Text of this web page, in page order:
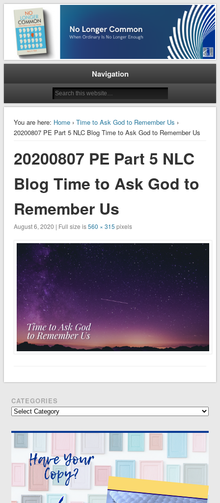
No Longer Common
When Ordinary is No Longer Enough
Navigation
You are here: Home› Time to Ask God to Remember Us ›
20200807 PE Part 5 NLC Blog Time to Ask God to Remember Us
20200807 PE Part 5 NLC
Blog Time to Ask God to
Remember Us
August 6, 2020 | Full size is560 × 315 pixels
CATEGORIES
Categories